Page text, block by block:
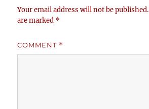
Your email address will not be published.
are marked *
COMMENT *